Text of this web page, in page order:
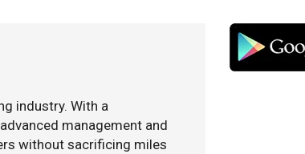
industry. With a
management and
without sacrificing miles